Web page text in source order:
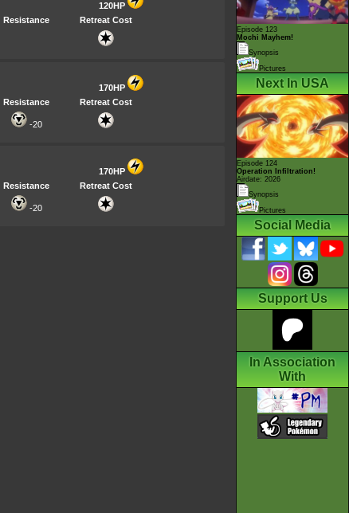
120HP
Resistance Retreat Cost
170HP
Resistance Retreat Cost
-20
170HP
Resistance Retreat Cost
-20
Episode 123
Mochi Mayhem!
Synopsis
Pictures
Next In USA
Episode 124
Operation Infiltration!
Airdate: 2026
Synopsis
Pictures
Social Media
Support Us
In Association
With